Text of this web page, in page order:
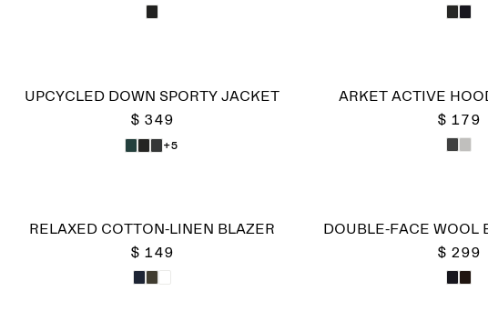
UPCYCLED DOWN SPORTY JACKET
$ 349
+5
ARKET ACTIVE
$ 179
RELAXED COTTON-LINEN BLAZER
$ 149
DOUBLE-FACE WOOL
$ 299